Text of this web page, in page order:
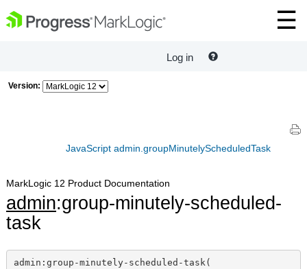
Log in
Version:
JavaScript admin.groupMinutelyScheduledTask
MarkLogic 12 Product Documentation
admin:group-minutely-scheduled-
task
admin:group-minutely-scheduled-task(